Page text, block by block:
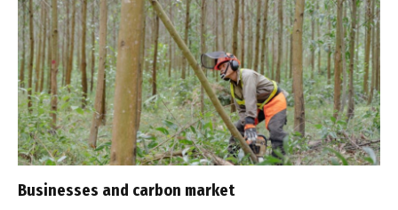
Businesses and carbon market